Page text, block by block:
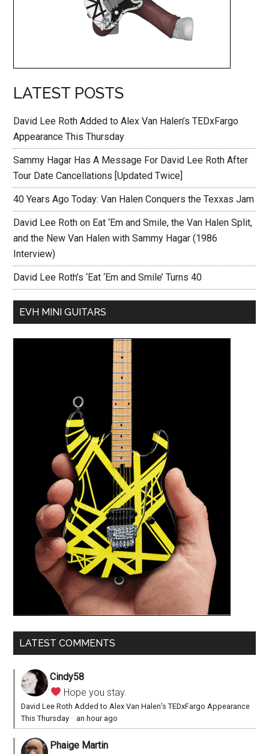
LATEST POSTS
David Lee Roth Added to Alex Van Halen’s TEDxFargo
Appearance This Thursday
Sammy Hagar Has A Message For David Lee Roth After
Tour Date Cancellations [Updated Twice]
40 Years Ago Today: Van Halen Conquers the Texxas Jam
David Lee Roth on Eat ‘Em and Smile, the Van Halen Split,
and the New Van Halen with Sammy Hagar (1986
Interview)
David Lee Roth’s ‘Eat ‘Em and Smile’ Turns 40
EVH MINI GUITARS
LATEST COMMENTS
Cindy58
Hope you stay.
David Lee Roth Added to Alex Van Halen’s TEDxFargo Appearance
This Thursday · an hour ago
Phaige Martin